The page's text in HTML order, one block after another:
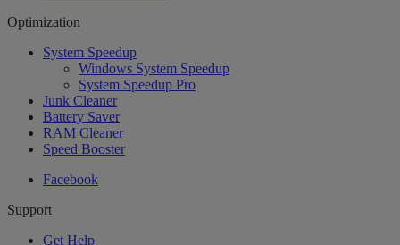
Optimization
System Speedup
Windows System Speedup
System Speedup Pro
Junk Cleaner
Battery Saver
RAM Cleaner
Speed Booster
Facebook
Support
Get Help